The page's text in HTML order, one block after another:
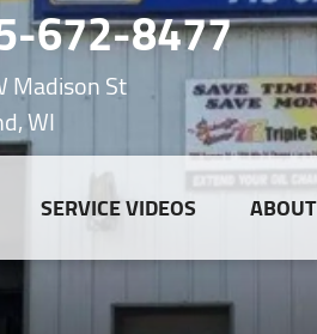
672-8477
Madison St
WI
SERVICE VIDEOS ABOUT